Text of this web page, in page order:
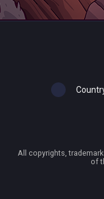
All copyrights,
of